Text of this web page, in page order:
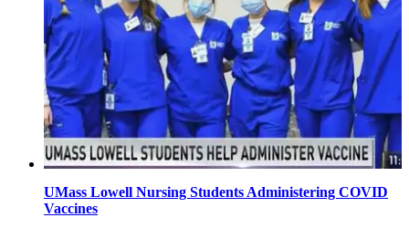
UMass Lowell Nursing Students Administering COVID
Vaccines